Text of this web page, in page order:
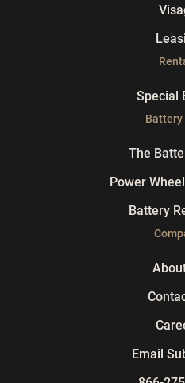
Special
Battery
The
Power
Battery
Email